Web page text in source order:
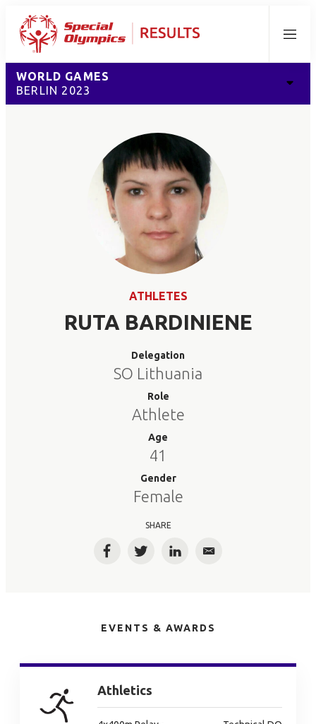
Menu
WORLD GAMES
BERLIN 2023
ATHLETES
RUTA BARDINIENE
Delegation
SO Lithuania
Role
Athlete
Age
41
Gender
Female
SHARE
FacebookTwitterLinkedInEmail
EVENTS & AWARDS
Athletics